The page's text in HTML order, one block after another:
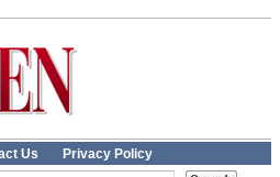
Us Privacy Policy